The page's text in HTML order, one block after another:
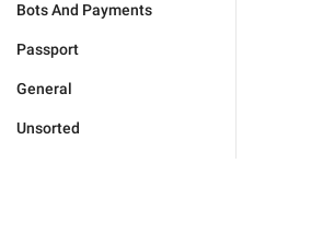
Bots And Payments
Passport
General
Unsorted